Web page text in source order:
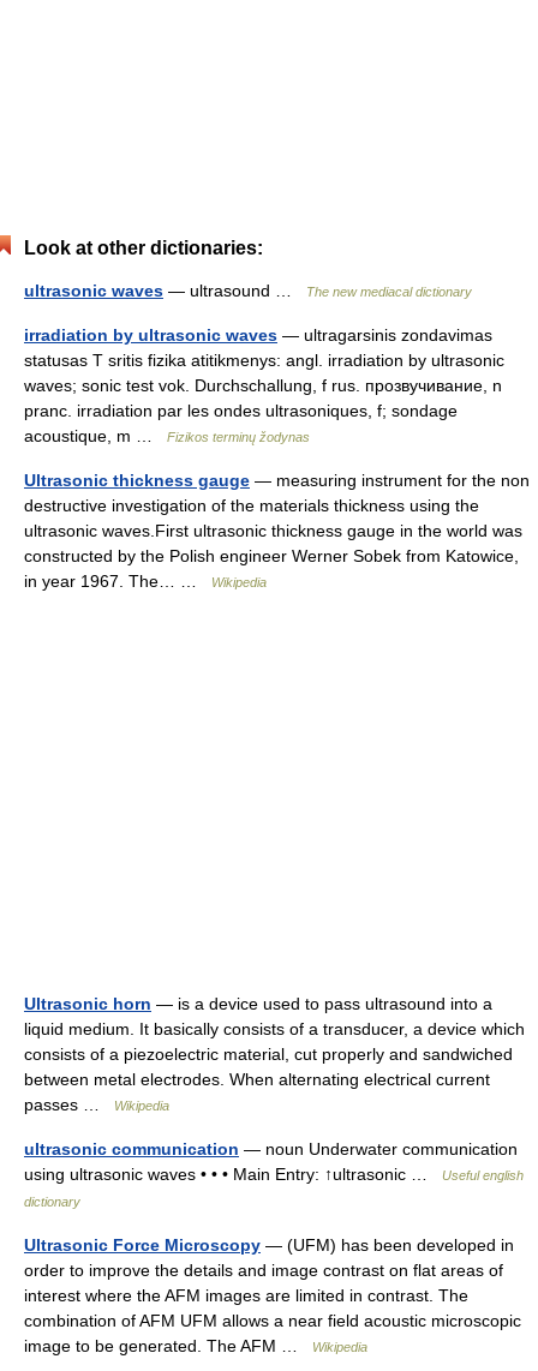
Look at other dictionaries:
ultrasonic waves — ultrasound … The new mediacal dictionary
irradiation by ultrasonic waves — ultragarsinis zondavimas
statusas T sritis fizika atitikmenys: angl. irradiation by ultrasonic
waves; sonic test vok. Durchschallung, f rus. прозвучивание, n
pranc. irradiation par les ondes ultrasoniques, f; sondage
acoustique, m …
Fizikos terminų žodynas
Ultrasonic thickness gauge — measuring instrument for the non
destructive investigation of the materials thickness using the
ultrasonic waves.First ultrasonic thickness gauge in the world was
constructed by the Polish engineer Werner Sobek from Katowice,
in year 1967. The… …
Wikipedia
Ultrasonic horn — is a device used to pass ultrasound into a
liquid medium. It basically consists of a transducer, a device which
consists of a piezoelectric material, cut properly and sandwiched
between metal electrodes. When alternating electrical current
passes …
Wikipedia
ultrasonic communication — noun Underwater communication
using ultrasonic waves • • • Main Entry: ↑ultrasonic …
Useful english
dictionary
Ultrasonic Force Microscopy — (UFM) has been developed in
order to improve the details and image contrast on flat areas of
interest where the AFM images are limited in contrast. The
combination of AFM UFM allows a near field acoustic microscopic
image to be generated. The AFM …
Wikipedia